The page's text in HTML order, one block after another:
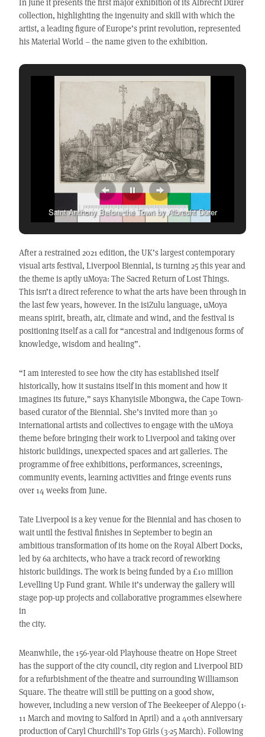
In June it presents the first major exhibition of its Albrecht Dürer
collection, highlighting the ingenuity and skill with which the
artist, a leading figure of Europe’s print revolution, represented
his Material World – the name given to the exhibition.
Saint Anthony Before the Town by Albrecht Dürer
After a restrained 2021 edition, the UK’s largest contemporary
visual arts festival, Liverpool Biennial, is turning 25 this year and
the theme is aptly uMoya: The Sacred Return of Lost Things.
This isn’t a direct reference to what the arts have been through in
the last few years, however. In the isiZulu language, uMoya
means spirit, breath, air, climate and wind, and the festival is
positioning itself as a call for “ancestral and indigenous forms of
knowledge, wisdom and healing”.
“I am interested to see how the city has established itself
historically, how it sustains itself in this moment and how it
imagines its future,” says Khanyisile Mbongwa, the Cape Town-
based curator of the Biennial. She’s invited more than 30
international artists and collectives to engage with the uMoya
theme before bringing their work to Liverpool and taking over
historic buildings, unexpected spaces and art galleries. The
programme of free exhibitions, performances, screenings,
community events, learning activities and fringe events runs
over 14 weeks from June.
Tate Liverpool is a key venue for the Biennial and has chosen to
wait until the festival finishes in September to begin an
ambitious transformation of its home on the Royal Albert Docks,
led by 6a architects, who have a track record of reworking
historic buildings. The work is being funded by a £10 million
Levelling Up Fund grant. While it’s underway the gallery will
stage pop-up projects and collaborative programmes elsewhere
in
the city.
Meanwhile, the 156-year-old Playhouse theatre on Hope Street
has the support of the city council, city region and Liverpool BID
for a refurbishment of the theatre and surrounding Williamson
Square. The theatre will still be putting on a good show,
however, including a new version of The Beekeeper of Aleppo (1-
11 March and moving to Salford in April) and a 40th anniversary
production of Caryl Churchill’s Top Girls (3-25 March). Following